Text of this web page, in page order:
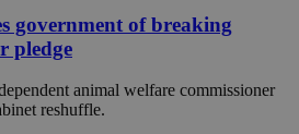
government of breaking
pledge
animal welfare commissioner
reshuffle.